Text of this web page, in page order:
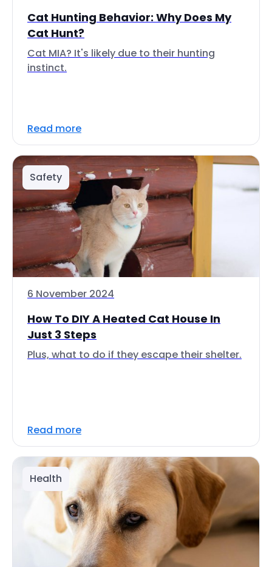
Cat Hunting Behavior: Why Does My
Cat Hunt?
Cat MIA? It's likely due to their hunting
instinct.
Read more
Safety
6 November 2024
How To DIY A Heated Cat House In
Just 3 Steps
Plus, what to do if they escape their shelter.
Read more
Health